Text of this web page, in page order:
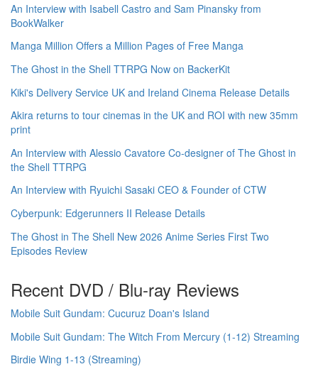
An Interview with Isabell Castro and Sam Pinansky from
BookWalker
Manga Million Offers a Million Pages of Free Manga
The Ghost in the Shell TTRPG Now on BackerKit
Kiki's Delivery Service UK and Ireland Cinema Release Details
Akira returns to tour cinemas in the UK and ROI with new 35mm
print
An Interview with Alessio Cavatore Co-designer of The Ghost in
the Shell TTRPG
An Interview with Ryuichi Sasaki CEO & Founder of CTW
Cyberpunk: Edgerunners II Release Details
The Ghost in The Shell New 2026 Anime Series First Two
Episodes Review
Recent DVD / Blu-ray Reviews
Mobile Suit Gundam: Cucuruz Doan's Island
Mobile Suit Gundam: The Witch From Mercury (1-12) Streaming
Birdie Wing 1-13 (Streaming)